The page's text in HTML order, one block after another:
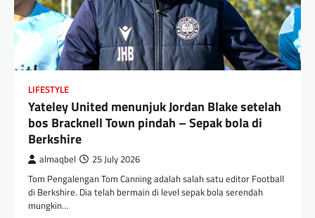
LIFESTYLE
Yateley United menunjuk Jordan Blake setelah
bos Bracknell Town pindah – Sepak bola di
Berkshire
almaqbel 25 July 2026
Tom Pengalengan Tom Canning adalah salah satu editor Football
di Berkshire. Dia telah bermain di level sepak bola serendah
mungkin…